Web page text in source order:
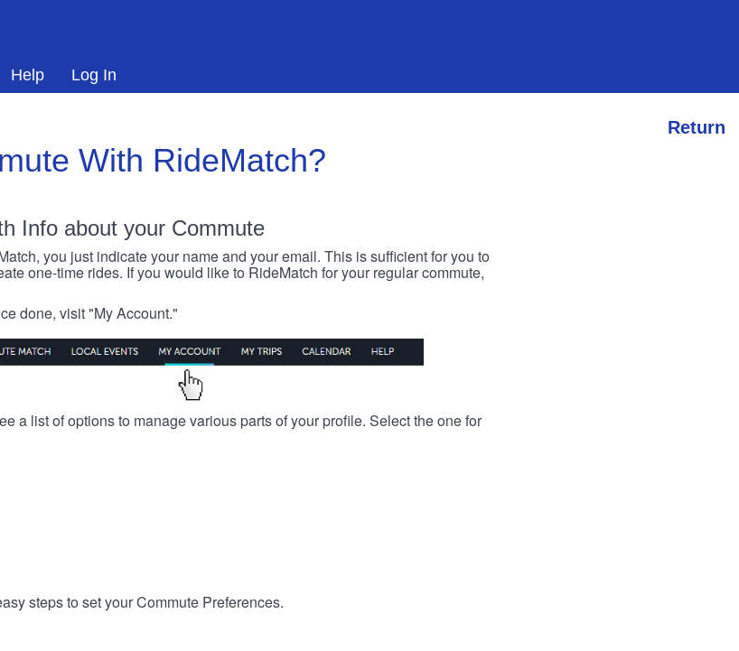
Help Log In
Return
With RideMatch?
Info about your Commute
you just indicate your name and your email. This is sufficient for you to
one-time rides. If you would like to RideMatch for your regular commute,
done, visit "My Account."
a list of options to manage various parts of your profile. Select the one for
steps to set your Commute Preferences.